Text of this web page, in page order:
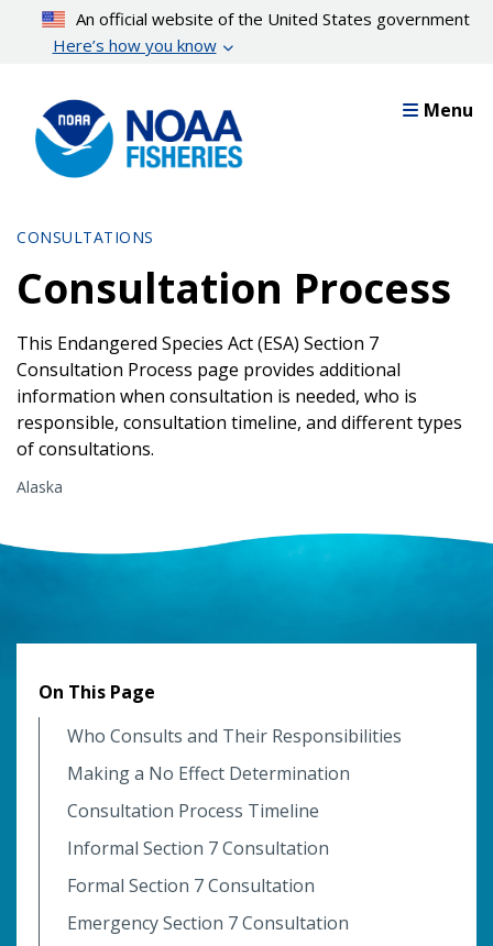
content
An official website of the United States government
Here’s how you know
Menu
CONSULTATIONS
Consultation Process
This Endangered Species Act (ESA) Section 7
Consultation Process page provides additional
information when consultation is needed, who is
responsible, consultation timeline, and different types
of consultations.
Alaska
On This Page
Who Consults and Their Responsibilities
Making a No Effect Determination
Consultation Process Timeline
Informal Section 7 Consultation
Formal Section 7 Consultation
Emergency Section 7 Consultation